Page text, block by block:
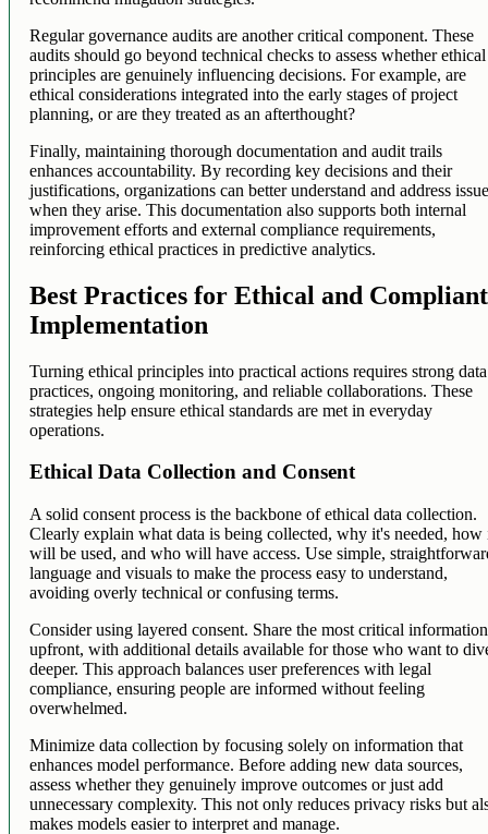
Regular governance audits are another critical component. These
audits should go beyond technical checks to assess whether ethical
principles are genuinely influencing decisions. For example, are
ethical considerations integrated into the early stages of project
planning, or are they treated as an afterthought?
Finally, maintaining thorough documentation and audit trails
enhances accountability. By recording key decisions and their
justifications, organizations can better understand and address
when they arise. This documentation also supports both internal
improvement efforts and external compliance requirements,
reinforcing ethical practices in predictive analytics.
Best Practices for Ethical and Compliant
Implementation
Turning ethical principles into practical actions requires strong data
practices, ongoing monitoring, and reliable collaborations. These
strategies help ensure ethical standards are met in everyday
operations.
Ethical Data Collection and Consent
A solid consent process is the backbone of ethical data collection.
Clearly explain what data is being collected, why it's needed, how
will be used, and who will have access. Use simple,
language and visuals to make the process easy to understand,
avoiding overly technical or confusing terms.
Consider using layered consent. Share the most critical information
upfront, with additional details available for those who want to
deeper. This approach balances user preferences with legal
compliance, ensuring people are informed without feeling
overwhelmed.
Minimize data collection by focusing solely on information that
enhances model performance. Before adding new data sources,
assess whether they genuinely improve outcomes or just add
unnecessary complexity. This not only reduces privacy risks but
makes models easier to interpret and manage.